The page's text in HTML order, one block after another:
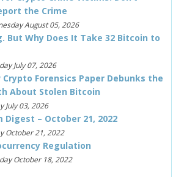
the Crime
August 05, 2026
But Why Does It Take 32 Bitcoin to
July 07, 2026
Crypto Forensics Paper Debunks the
About Stolen Bitcoin
July 03, 2026
Digest – October 21, 2022
October 21, 2022
Regulation
October 18, 2022